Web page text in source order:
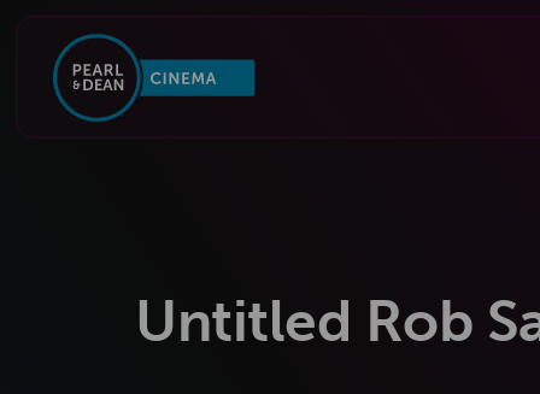
Untitled Rob